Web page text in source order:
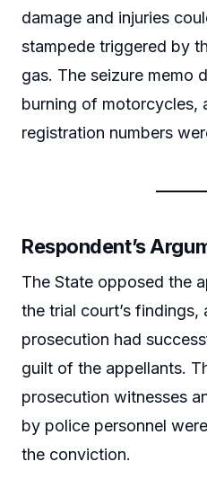
damage and injuries
stampede triggered by
gas. The seizure memo
burning of motorcycles,
registration numbers
Respondent’s
The State opposed the
the trial court’s findings,
prosecution had
guilt of the appellants.
prosecution witnesses
by police personnel
the conviction.